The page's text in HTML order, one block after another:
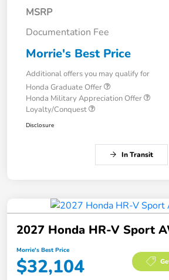
MSRP
Documentation Fee
Morrie's Best Price
Additional offers you may qualify for
Honda Graduate Offer
Honda Military Appreciation Offer
Loyalty/Conquest
Disclosure
In Transit
2027 Honda HR-V Sport
Morrie's Best Price
$32,104